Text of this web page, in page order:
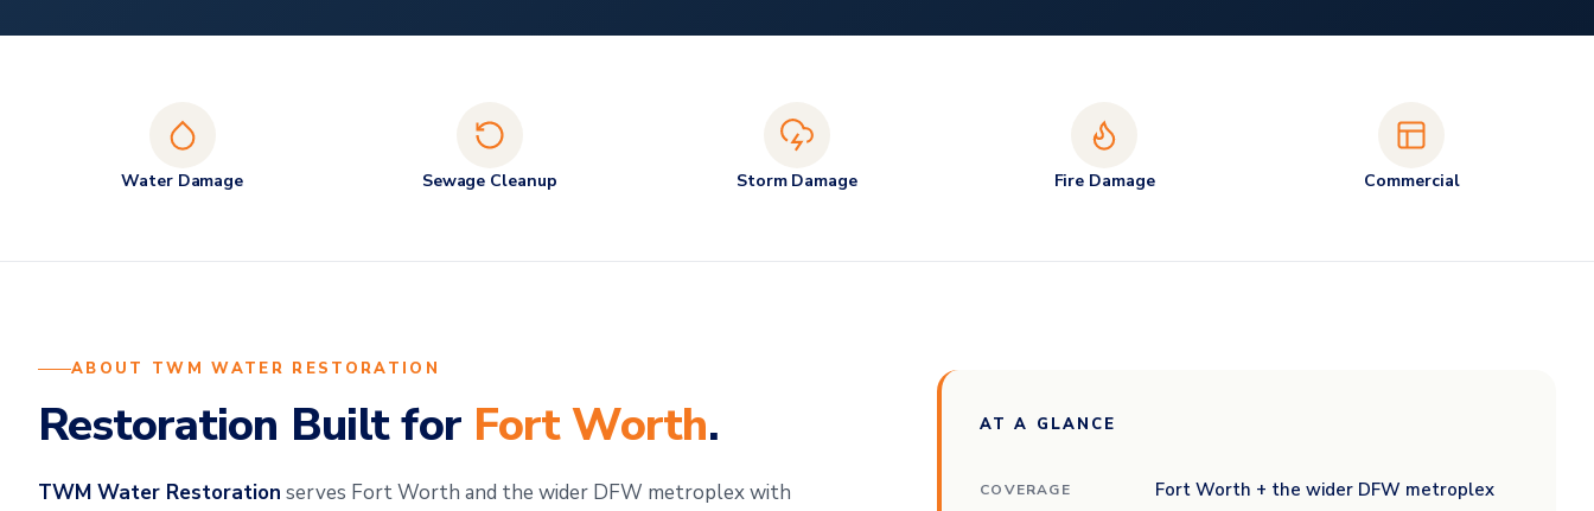
Water Damage Sewage Cleanup Storm Damage Fire Damage Commercial
ABOUT TWM WATER RESTORATION
Restoration Built for Fort Worth.
TWM Water Restoration serves Fort Worth and the wider DFW metroplex with
AT A GLANCE
COVERAGE Fort Worth + the wider DFW metroplex